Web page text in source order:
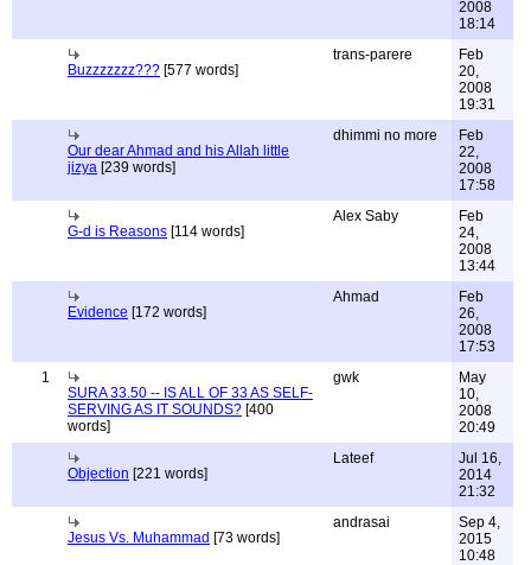
2008
18:14
Buzzzzzzz??? [577 words]
trans-parere
Feb
20,
2008
19:31
Our dear Ahmad and his Allah little
jizya [239 words]
dhimmi no more
Feb
22,
2008
17:58
G-d is Reasons [114 words]
Alex Saby
Feb
24,
2008
13:44
Evidence [172 words]
Ahmad
Feb
26,
2008
17:53
1
SURA 33.50 -- IS ALL OF 33 AS SELF-
SERVING AS IT SOUNDS? [400
words]
gwk
May
10,
2008
20:49
Objection [221 words]
Lateef
Jul 16,
2014
21:32
Jesus Vs. Muhammad [73 words]
andrasai
Sep 4,
2015
10:48